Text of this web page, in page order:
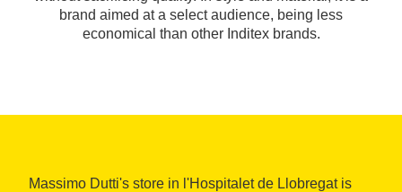
brand aimed at a select audience, being less
economical than other Inditex brands.
Massimo Dutti's store in l'Hospitalet de Llobregat is